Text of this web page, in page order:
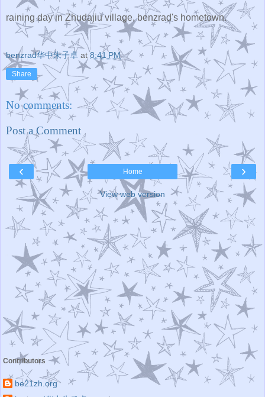
raining day in Zhudajiu village, benzrad's hometown.
benzrad华中朱子卓 at8:41 PM
Share
No comments:
Post a Comment
‹ ›
Home
View web version
Contributors
be21zh.org